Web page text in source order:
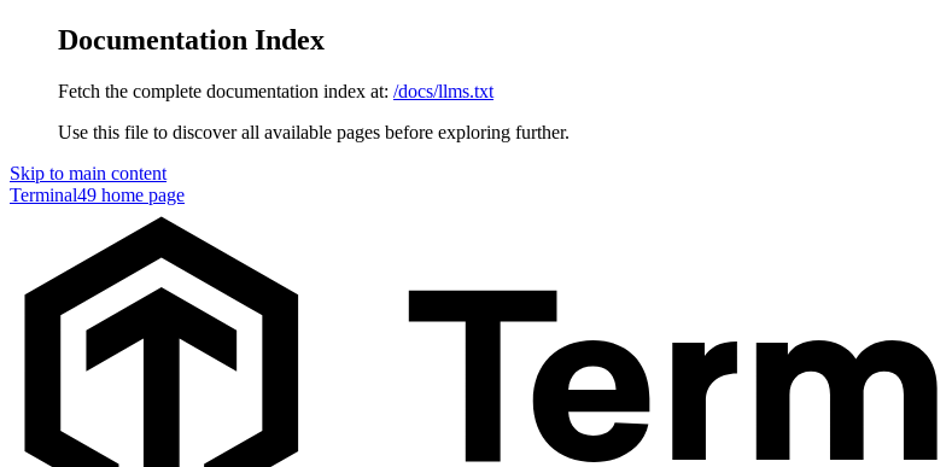
Documentation Index
Fetch the complete documentation index at: /docs/llms.txt
Use this file to discover all available pages before exploring further.
Skip to main content
Terminal49 home page